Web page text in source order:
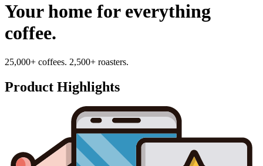
Your home for everything
coffee.
25,000+ coffees. 2,500+ roasters.
Product Highlights